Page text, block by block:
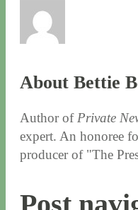
About Bettie
Author of Private
expert. An honoree
producer of "The